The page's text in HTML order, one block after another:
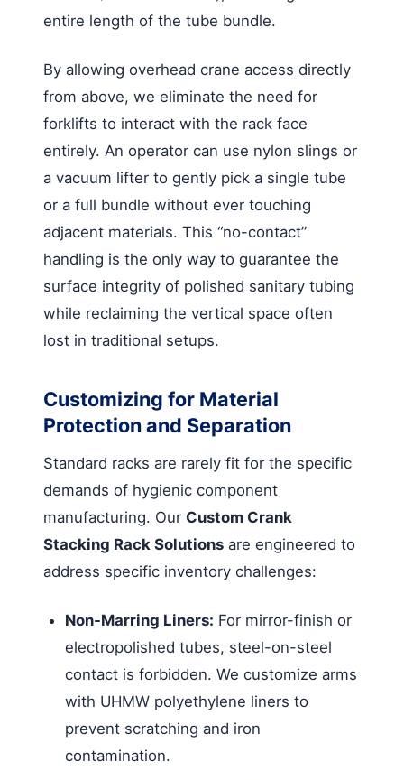
entire length of the tube bundle.
By allowing overhead crane access directly
from above, we eliminate the need for
forklifts to interact with the rack face
entirely. An operator can use nylon slings or
a vacuum lifter to gently pick a single tube
or a full bundle without ever touching
adjacent materials. This “no-contact”
handling is the only way to guarantee the
surface integrity of polished sanitary tubing
while reclaiming the vertical space often
lost in traditional setups.
Customizing for Material
Protection and Separation
Standard racks are rarely fit for the specific
demands of hygienic component
manufacturing. Our Custom Crank
Stacking Rack Solutions are engineered to
address specific inventory challenges:
Non-Marring Liners: For mirror-finish or
electropolished tubes, steel-on-steel
contact is forbidden. We customize arms
with UHMW polyethylene liners to
prevent scratching and iron
contamination.